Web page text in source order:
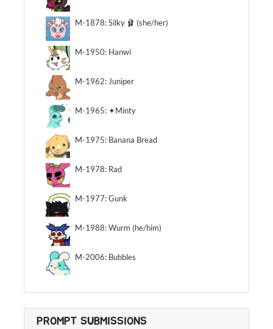
M-1878: Silky 🩰 (she/her)
M-1950: Hanwi
M-1962: Juniper
M-1965: ✦Minty
M-1975: Banana Bread
M-1978: Rad
M-1977: Gunk
M-1988: Wurm (he/him)
M-2006: Bubbles
PROMPT SUBMISSIONS